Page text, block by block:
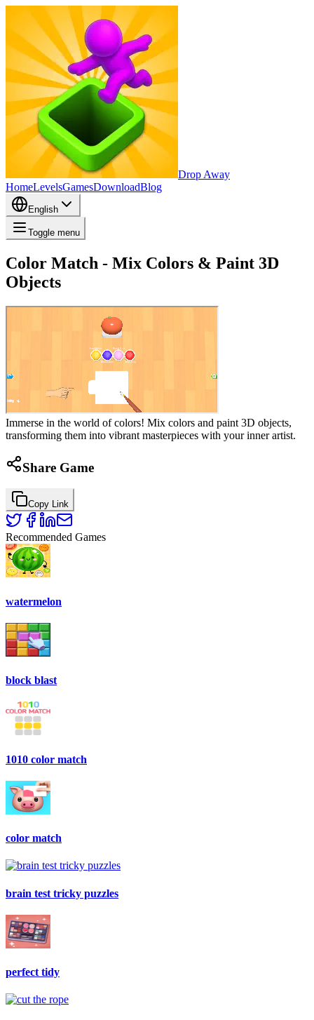
Drop Away
HomeLevelsGamesDownloadBlog
English
Toggle menu
Color Match - Mix Colors & Paint 3D
Objects
Immerse in the world of colors! Mix colors and paint 3D objects,
transforming them into vibrant masterpieces with your inner artist.
Share Game
Copy Link
Recommended Games
watermelon
block blast
1010 color match
color match
brain test tricky puzzles
perfect tidy